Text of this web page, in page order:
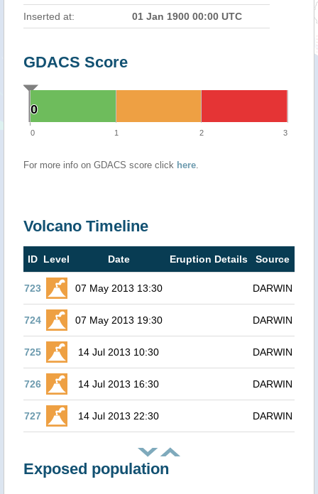
Inserted at: 01 Jan 1900 00:00 UTC
GDACS Score
0
0
0 1 2 3
For more info on GDACS score click here.
Volcano Timeline
ID Level Date Eruption Details Source
723 07 May 2013 13:30 DARWIN
724 07 May 2013 19:30 DARWIN
725 14 Jul 2013 10:30 DARWIN
726 14 Jul 2013 16:30 DARWIN
727 14 Jul 2013 22:30 DARWIN
Exposed population